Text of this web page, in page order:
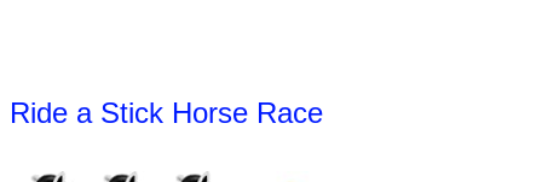
Ride a Stick Horse Race